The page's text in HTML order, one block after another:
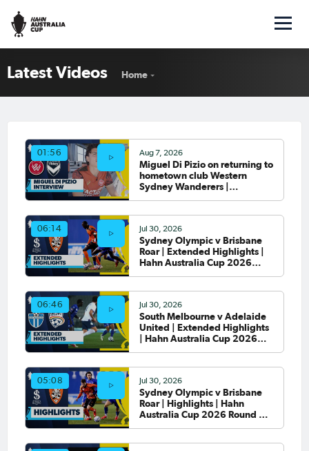
Latest Videos Home
01:56 Aug 7, 2026
Miguel Di Pizio on returning to
hometown club Western
Sydney Wanderers |
06:14 Jul 30, 2026
Sydney Olympic v Brisbane
Roar | Extended Highlights |
Hahn Australia Cup 2026
06:46 Jul 30, 2026
South Melbourne v Adelaide
United | Extended Highlights
| Hahn Australia Cup 2026
05:08 Jul 30, 2026
Sydney Olympic v Brisbane
Roar | Highlights | Hahn
Australia Cup 2026 Round of